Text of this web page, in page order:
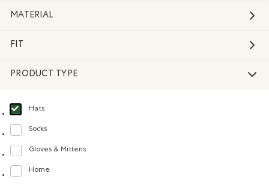
MATERIAL
FIT
PRODUCT TYPE
Hats
selected Refined by Product type: Chapeaux, tuques et casquettes(Hats)
Socks
Refine by Product type: Chaussettes(Socks)
Gloves & Mittens
Refine by Product type: Gants et mitaines(Gloves & Mittens)
Home
Refine by Product type: Maison(Home)